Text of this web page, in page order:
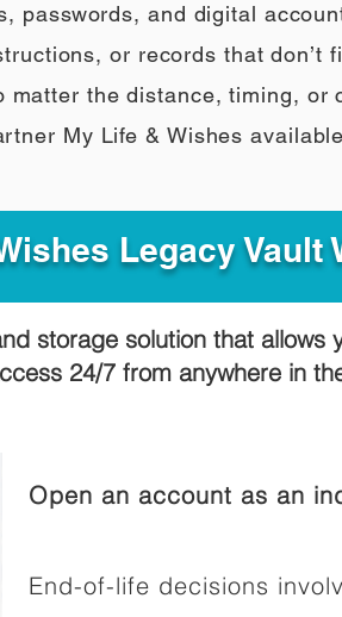
passwords, and digital
or records that don’t
the distance, timing, or
My Life & Wishes
Legacy Vault
storage solution that allows
24/7 from anywhere in
Open an account as an
End-of-life decisions